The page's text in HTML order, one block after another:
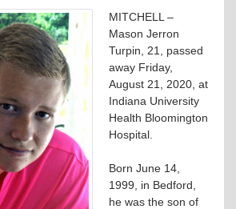
MITCHELL –
Mason Jerron
Turpin, 21, passed
away Friday,
August 21, 2020, at
Indiana University
Health Bloomington
Hospital.
Born June 14,
1999, in Bedford,
he was the son of